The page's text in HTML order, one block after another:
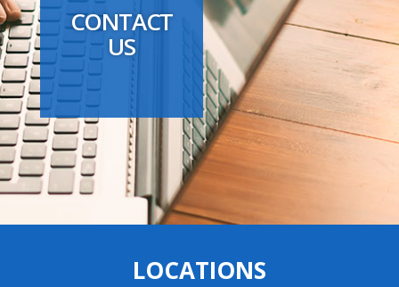
CONTACT
US
LOCATIONS